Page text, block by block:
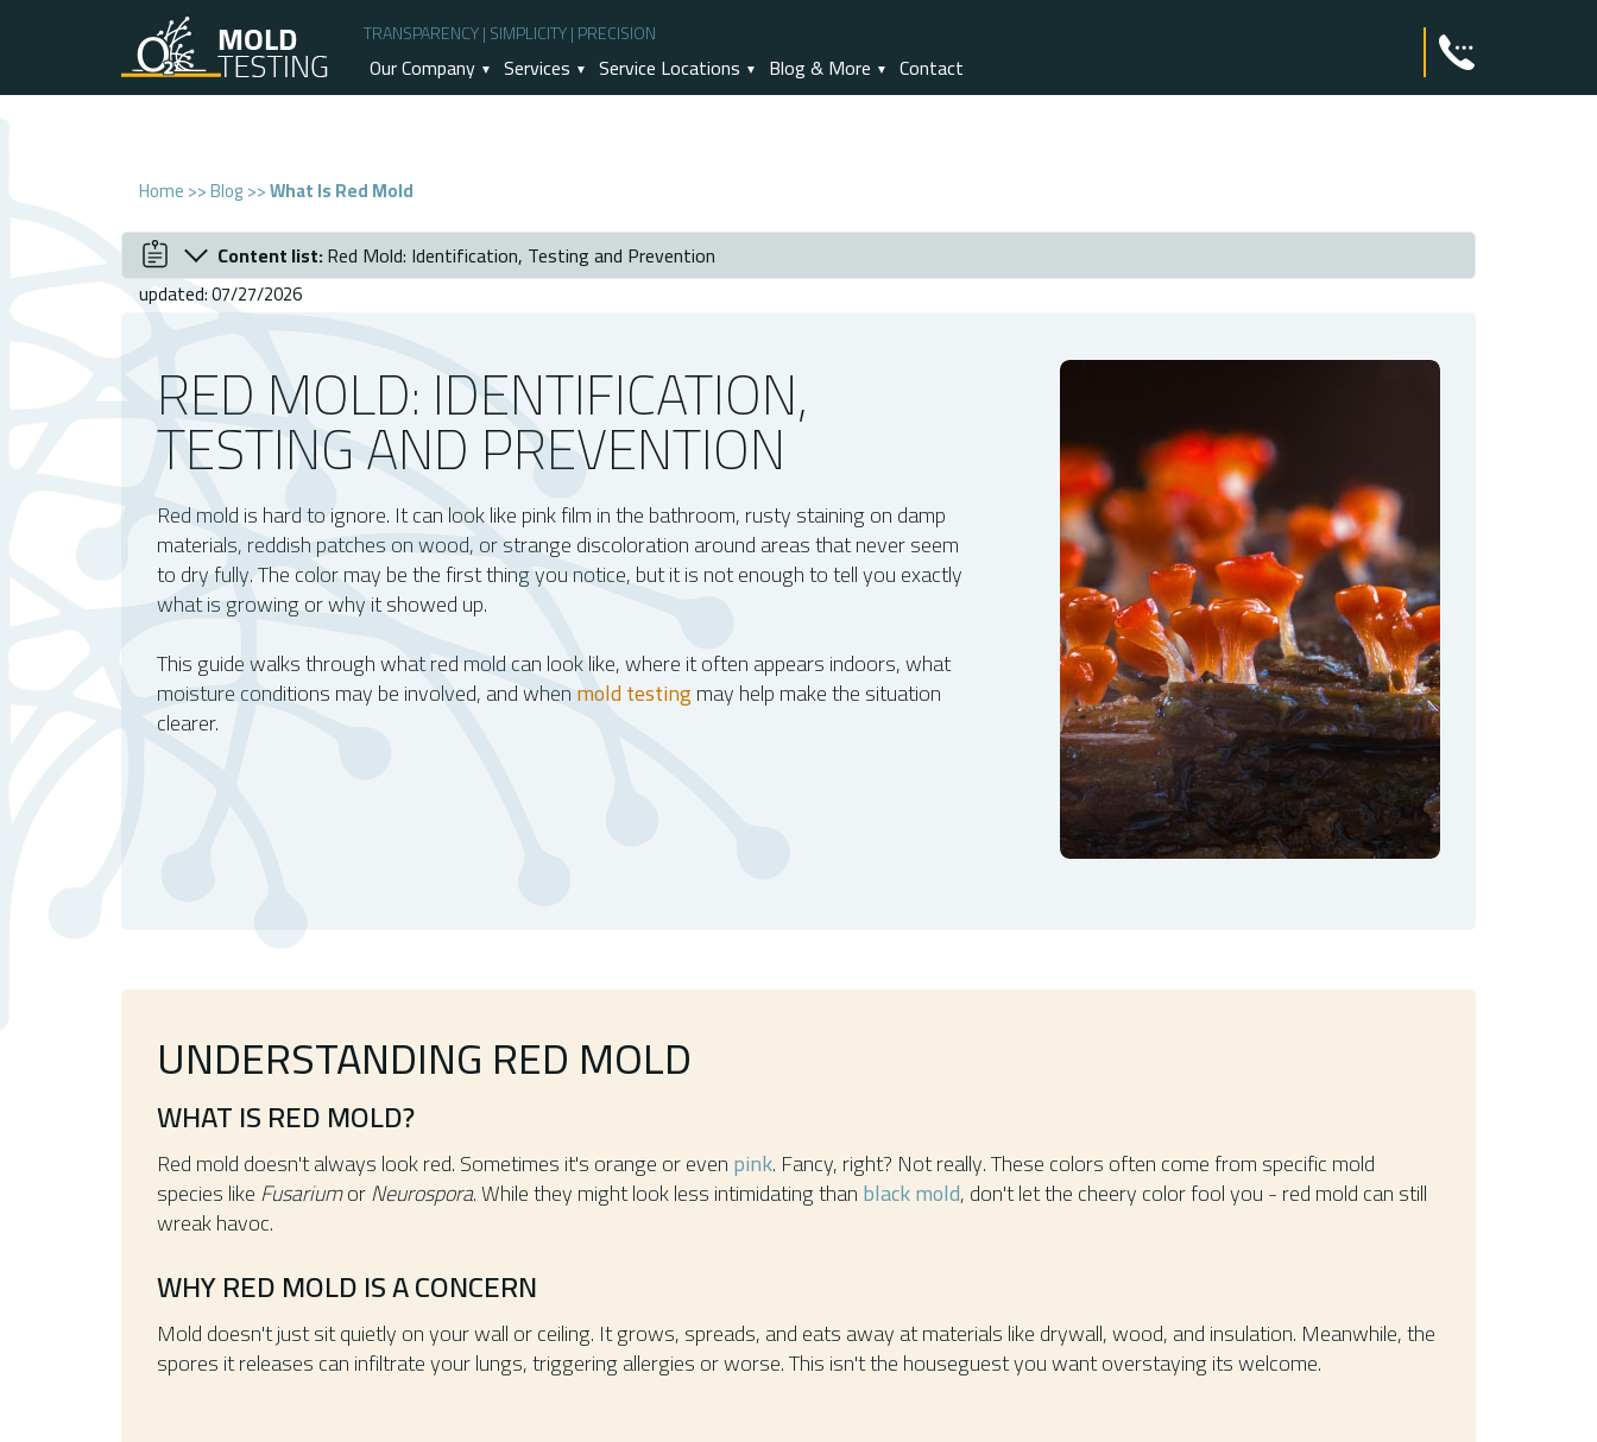
TRANSPARENCY | SIMPLICITY | PRECISION
Our Company Services Service Locations Blog & More Contact
Content list:Red Mold: Identification, Testing and Prevention
Red Mold: Identification, Testing and Prevention
Understanding Red Mold
Signs Of Red Mold In Your Home
Importance Of Mold Inspection And Testing
Steps After Testing: Addressing Red Mold
Why Choose O2 Mold Testing For Red Mold Concerns?
Home>>Blog>>What Is Red Mold
December 2024
updated: 07/27/2026
RED MOLD: IDENTIFICATION,
TESTING AND PREVENTION
Red mold is hard to ignore. It can look like pink film in the bathroom, rusty staining on damp
materials, reddish patches on wood, or strange discoloration around areas that never seem
to dry fully. The color may be the first thing you notice, but it is not enough to tell you exactly
what is growing or why it showed up.
This guide walks through what red mold can look like, where it often appears indoors, what
moisture conditions may be involved, and whenmold testingmay help make the situation
clearer.
UNDERSTANDING RED MOLD
WHAT IS RED MOLD?
Red mold doesn't always look red. Sometimes it's orange or evenpink. Fancy, right? Not really. These colors often come from specific mold
species likeFusariumorNeurospora. While they might look less intimidating thanblack mold, don't let the cheery color fool you - red mold can still
wreak havoc.
WHY RED MOLD IS A CONCERN
Mold doesn't just sit quietly on your wall or ceiling. It grows, spreads, and eats away at materials like drywall, wood, and insulation. Meanwhile, the
spores it releases can infiltrate your lungs, triggering allergies or worse. This isn't the houseguest you want overstaying its welcome.